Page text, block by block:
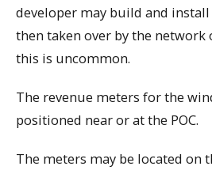
developer may build and
then taken over by the
this is uncommon.
The revenue meters for the
positioned near or at the POC.
The meters may be located on